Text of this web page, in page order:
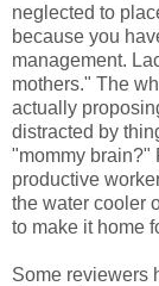
neglected to
because you
management.
mothers." The
actually
distracted by
"mommy brain?"
productive
the water cooler
to make it home
Some reviewers